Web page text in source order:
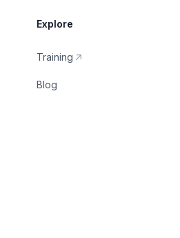
Explore
Training
Blog